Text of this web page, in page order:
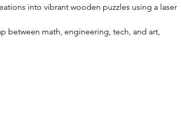
into vibrant wooden puzzles using a laser
between math, engineering, tech, and art,